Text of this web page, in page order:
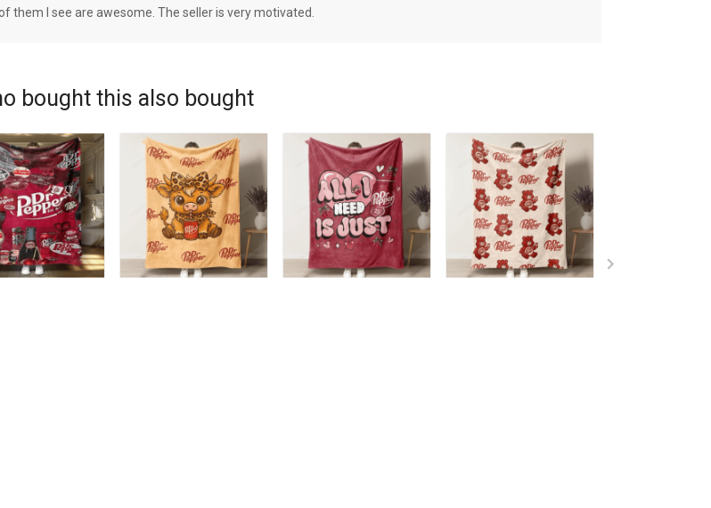
them I see are awesome. The seller is very motivated.
bought this also bought